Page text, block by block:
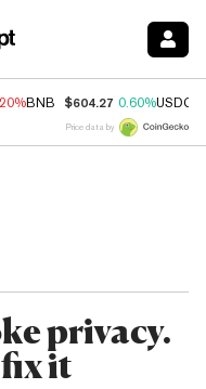
BNB $604.27 0.60%USDC
Price data by
privacy.
it